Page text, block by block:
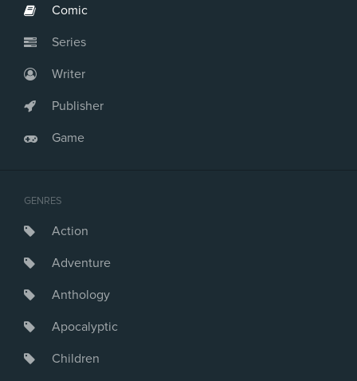
Comic
Series
Writer
Publisher
Game
GENRES
Action
Adventure
Anthology
Apocalyptic
Children